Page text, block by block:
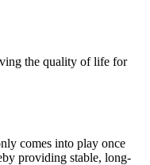
the quality of life for
comes into play once
providing stable, long-